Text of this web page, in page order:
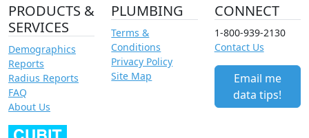
PRODUCTS &
SERVICES
Demographics
Reports
Radius Reports
FAQ
About Us
PLUMBING
Terms &
Conditions
Privacy Policy
Site Map
CONNECT
1-800-939-2130
Contact Us
Email me
data tips!